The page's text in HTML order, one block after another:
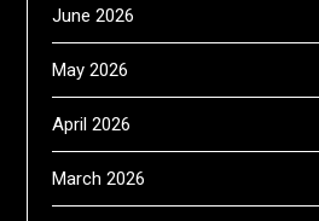
June 2026
May 2026
April 2026
March 2026